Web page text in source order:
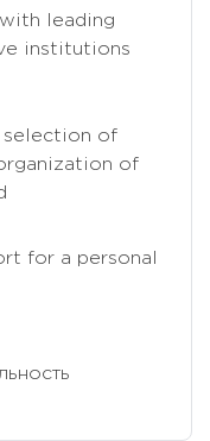
leading
institutions
selection of
of
for a personal